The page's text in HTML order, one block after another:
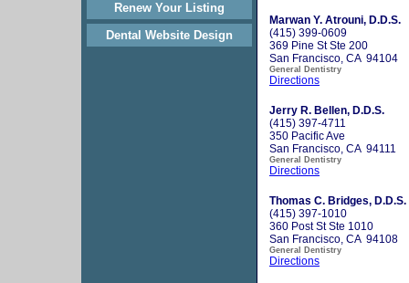
Renew Your Listing
Dental Website Design
Marwan Y. Atrouni, D.D.S.
(415) 399-0609
369 Pine St Ste 200
San Francisco, CA 94104
General Dentistry
Directions
Jerry R. Bellen, D.D.S.
(415) 397-4711
350 Pacific Ave
San Francisco, CA 94111
General Dentistry
Directions
Thomas C. Bridges, D.D.S.
(415) 397-1010
360 Post St Ste 1010
San Francisco, CA 94108
General Dentistry
Directions